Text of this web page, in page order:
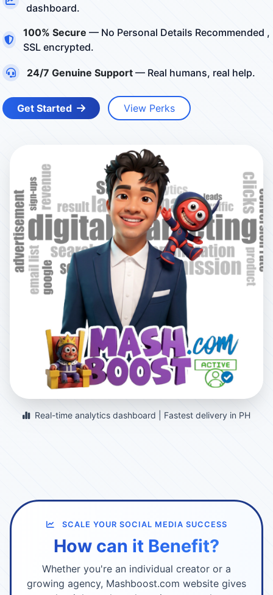
dashboard.
100% Secure — No Personal Details Recommended ,
SSL encrypted.
24/7 Genuine Support — Real humans, real help.
Get Started View Perks
Real-time analytics dashboard | Fastest delivery in PH
SCALE YOUR SOCIAL MEDIA SUCCESS
How can it Benefit?
Whether you're an individual creator or a
growing agency, Mashboost.com website gives